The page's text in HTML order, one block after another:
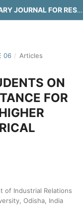
INTERNATIONAL MULTIDISCIPLINARY JOURNAL FOR RESEARCH & DEVELOPMENT
06 / Articles
ON
FOR
of Industrial Relations
Odisha, India